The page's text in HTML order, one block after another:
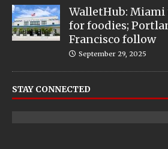
WalletHub:
for foodies;
Francisco follow
September 29, 2025
STAY CONNECTED